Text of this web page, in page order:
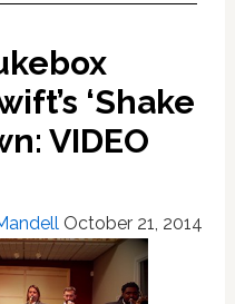
‘Shake
VIDEO
October 21, 2014